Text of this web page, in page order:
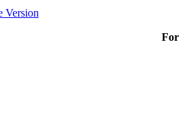
Version